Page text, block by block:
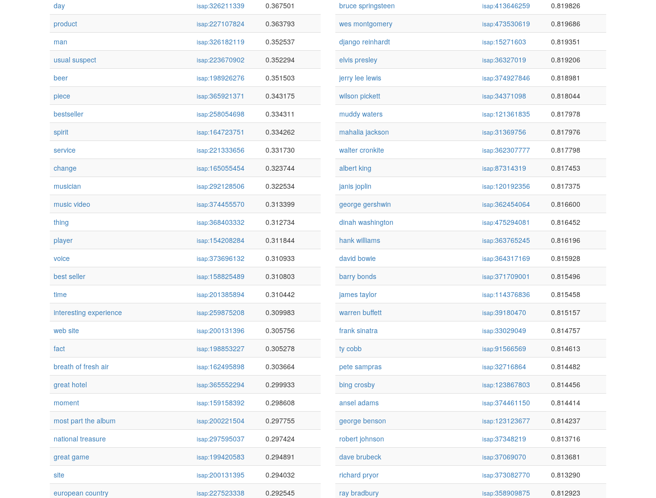
day
isap:326211339
0.367501
product
isap:227107824
0.363793
man
isap:326182119
0.352537
usual suspect
isap:223670902
0.352294
beer
isap:198926276
0.351503
piece
isap:365921371
0.343175
bestseller
isap:258054698
0.334311
spirit
isap:164723751
0.334262
service
isap:221333656
0.331730
change
isap:165055454
0.323744
musician
isap:292128506
0.322534
music video
isap:374455570
0.313399
thing
isap:368403332
0.312734
player
isap:154208284
0.311844
voice
isap:373696132
0.310933
best seller
isap:158825489
0.310803
time
isap:201385894
0.310442
interesting experience
isap:259875208
0.309983
web site
isap:200131396
0.305756
fact
isap:198853227
0.305278
breath of fresh air
isap:162495898
0.303664
great hotel
isap:365552294
0.299933
moment
isap:159158392
0.298608
most part the album
isap:200221504
0.297755
national treasure
isap:297595037
0.297424
great game
isap:199420583
0.294891
site
isap:200131395
0.294032
european country
isap:227523338
0.292545
bruce springsteen
isap:413646259
0.819826
wes montgomery
isap:473530619
0.819686
django reinhardt
isap:15271603
0.819351
elvis presley
isap:36327019
0.819206
jerry lee lewis
isap:374927846
0.818981
wilson pickett
isap:34371098
0.818044
muddy waters
isap:121361835
0.817978
mahalia jackson
isap:31369756
0.817976
walter cronkite
isap:362307777
0.817798
albert king
isap:87314319
0.817453
janis joplin
isap:120192356
0.817375
george gershwin
isap:362454064
0.816600
dinah washington
isap:475294081
0.816452
hank williams
isap:363765245
0.816196
david bowie
isap:364317169
0.815928
barry bonds
isap:371709001
0.815496
james taylor
isap:114376836
0.815458
warren buffett
isap:39180470
0.815157
frank sinatra
isap:33029049
0.814757
ty cobb
isap:91566569
0.814613
pete sampras
isap:32716864
0.814482
bing crosby
isap:123867803
0.814456
ansel adams
isap:374461150
0.814414
george benson
isap:123123677
0.814237
robert johnson
isap:37348219
0.813716
dave brubeck
isap:37069070
0.813681
richard pryor
isap:373082770
0.813290
ray bradbury
isap:358909875
0.812923